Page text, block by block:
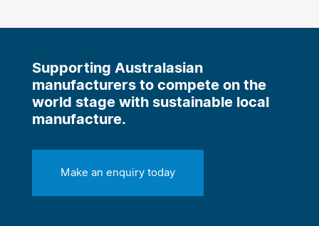
Supporting Australasian
manufacturers to compete on the
world stage with sustainable local
manufacture.
Make an enquiry today